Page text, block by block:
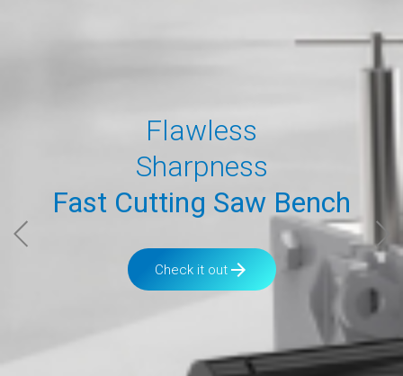
Flawless
Sharpness
Fast Cutting Saw Bench
Check it outarrow_forward